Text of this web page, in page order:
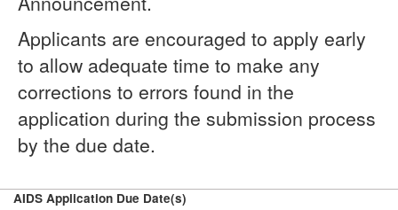
Applicants are encouraged to apply early
to allow adequate time to make any
corrections to errors found in the
application during the submission process
by the due date.
AIDS Application Due Date(s)